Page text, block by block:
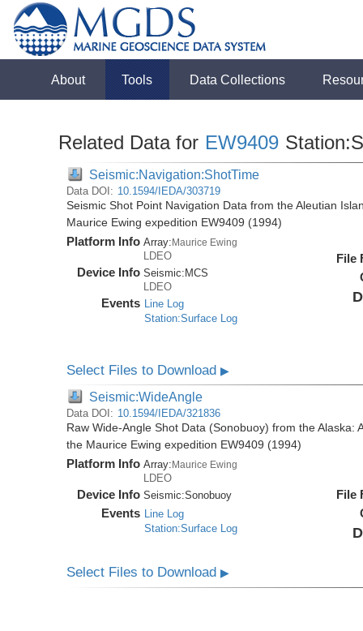
About Tools Data Collections
Related Data for EW9409
Seismic:Navigation:ShotTime
Data DOI: 10.1594/IEDA/303719
Seismic Shot Point Navigation Data from the Aleutian
Maurice Ewing expedition EW9409 (1994)
Platform Info Array:Maurice Ewing
LDEO
Device Info Seismic: MCS
LDEO
Events Line Log
Station:Surface Log
File
Select Files to Download▶
Seismic:WideAngle
Data DOI: 10.1594/IEDA/321836
Raw Wide-Angle Shot Data (Sonobuoy) from the
the Maurice Ewing expedition EW9409 (1994)
Platform Info Array: Maurice Ewing
LDEO
Device Info Seismic:Sonobuoy
Events Line Log
Station:Surface Log
File
Select Files to Download▶